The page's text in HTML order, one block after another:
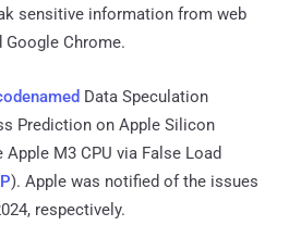
sensitive information from web
Chrome.
Data Speculation
Prediction on Apple Silicon
Apple M3 CPU via False Load
). Apple was notified of the issues
respectively.